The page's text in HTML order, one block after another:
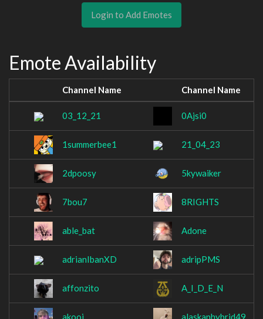
Login to Add Emotes
Emote Availability
Channel Name Channel Name
03_12_21 0Ajsi0
1summerbee1 21_04_23
2dpoosy 5kywaiker
7bou7 8RIGHTS
able_bat Adone
adrianIbanXD adripPMS
affonzito A_I_D_E_N
akooi_ alaskanhybrid49